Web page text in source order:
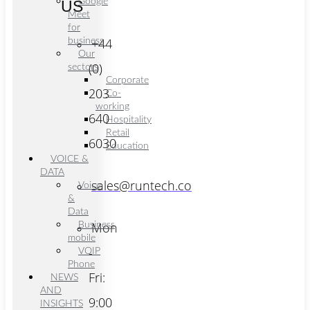
US
+44
(0)
203
640
6030
sales@runtech.co
Mon
-
Fri:
9:00
Meet
for
business
Our
sectors
Corporate
Co-
working
Hospitality
Retail
Education
VOICE &
DATA
Voice
&
Data
Business
mobile
VOIP
Phone
NEWS
AND
INSIGHTS